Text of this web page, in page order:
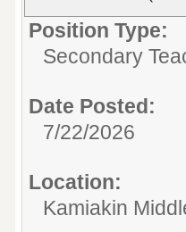
Position Type:
Secondary
Date Posted:
7/22/2026
Location:
Kamiakin